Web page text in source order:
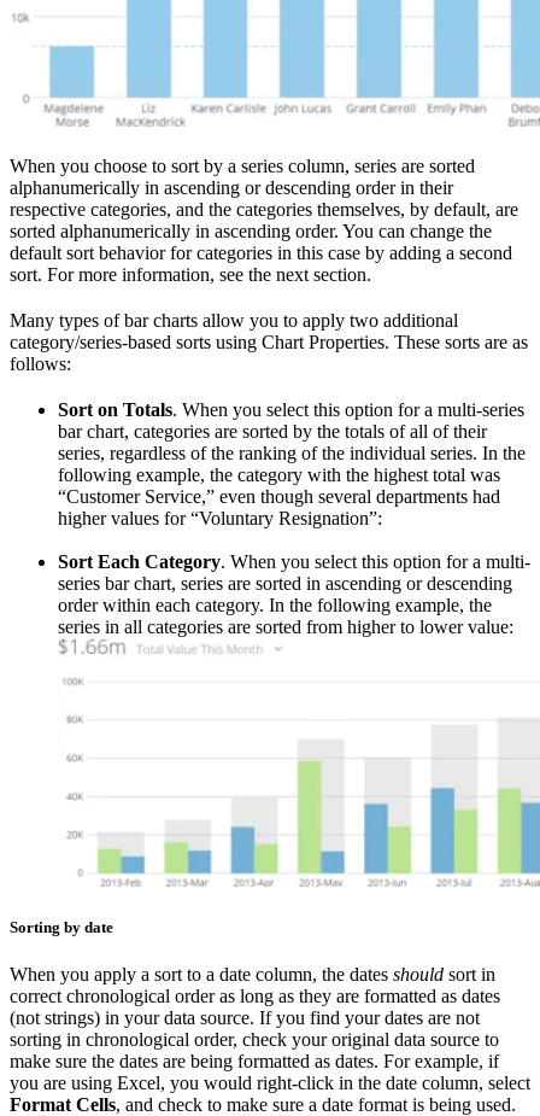
When you choose to sort by a series column, series are sorted
alphanumerically in ascending or descending order in their
respective categories, and the categories themselves, by default, are
sorted alphanumerically in ascending order. You can change the
default sort behavior for categories in this case by adding a second
sort. For more information, see the next section.
Many types of bar charts allow you to apply two additional
category/series-based sorts using Chart Properties. These sorts are as
follows:
Sort on Totals. When you select this option for a multi-series
bar chart, categories are sorted by the totals of all of their
series, regardless of the ranking of the individual series. In the
following example, the category with the highest total was
“Customer Service,” even though several departments had
higher values for “Voluntary Resignation”:
Sort Each Category. When you select this option for a multi-
series bar chart, series are sorted in ascending or descending
order within each category. In the following example, the
series in all categories are sorted from higher to lower value:
Sorting by date
When you apply a sort to a date column, the dates should sort in
correct chronological order as long as they are formatted as dates
(not strings) in your data source. If you find your dates are not
sorting in chronological order, check your original data source to
make sure the dates are being formatted as dates. For example, if
you are using Excel, you would right-click in the date column, select
Format Cells, and check to make sure a date format is being used.